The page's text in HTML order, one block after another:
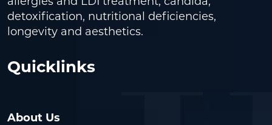
detoxification, nutritional deficiencies,
longevity and aesthetics.
Quicklinks
About Us